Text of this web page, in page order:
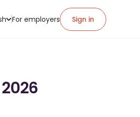
For employers Sign in